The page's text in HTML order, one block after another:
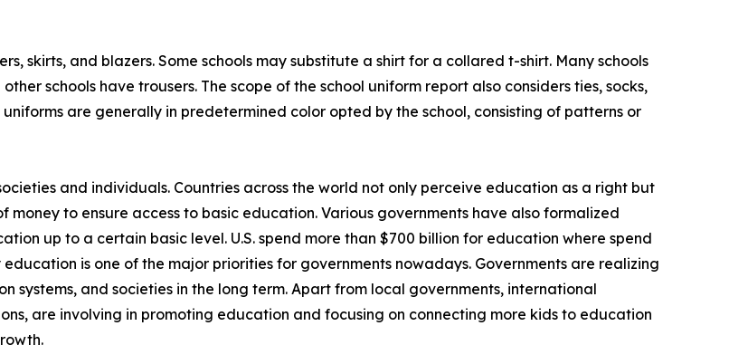
skirts, and blazers. Some schools may substitute a shirt for a collared t-shirt. Many schools
schools have trousers. The scope of the school uniform report also considers ties, socks,
are generally in predetermined color opted by the school, consisting of patterns or
and individuals. Countries across the world not only perceive education as a right but
money to ensure access to basic education. Various governments have also formalized
up to a certain basic level. U.S. spend more than $700 billion for education where spend
is one of the major priorities for governments nowadays. Governments are realizing
systems, and societies in the long term. Apart from local governments, international
are involving in promoting education and focusing on connecting more kids to education